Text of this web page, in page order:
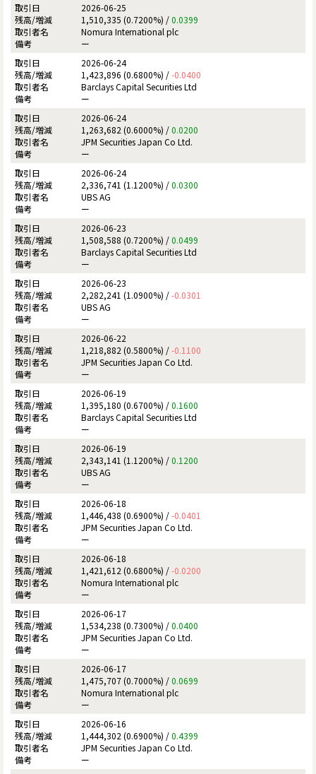
2026-06-25
1,510,335 (0.7200%) /0.0399
Nomura International plc
ー
2026-06-24
1,423,896 (0.6800%) /-0.0400
Barclays Capital Securities Ltd
ー
2026-06-24
1,263,682 (0.6000%) /0.0200
JPM Securities Japan Co Ltd.
ー
2026-06-24
2,336,741 (1.1200%) /0.0300
UBS AG
ー
2026-06-23
1,508,588 (0.7200%) /0.0499
Barclays Capital Securities Ltd
ー
2026-06-23
2,282,241 (1.0900%) /-0.0301
UBS AG
ー
2026-06-22
1,218,882 (0.5800%) /-0.1100
JPM Securities Japan Co Ltd.
ー
2026-06-19
1,395,180 (0.6700%) /0.1600
Barclays Capital Securities Ltd
ー
2026-06-19
2,343,141 (1.1200%) /0.1200
UBS AG
ー
2026-06-18
1,446,438 (0.6900%) /-0.0401
JPM Securities Japan Co Ltd.
ー
2026-06-18
1,421,612 (0.6800%) /-0.0200
Nomura International plc
ー
2026-06-17
1,534,238 (0.7300%) /0.0400
JPM Securities Japan Co Ltd.
ー
2026-06-17
1,475,707 (0.7000%) /0.0699
Nomura International plc
ー
2026-06-16
1,444,302 (0.6900%) /0.4399
JPM Securities Japan Co Ltd.
ー